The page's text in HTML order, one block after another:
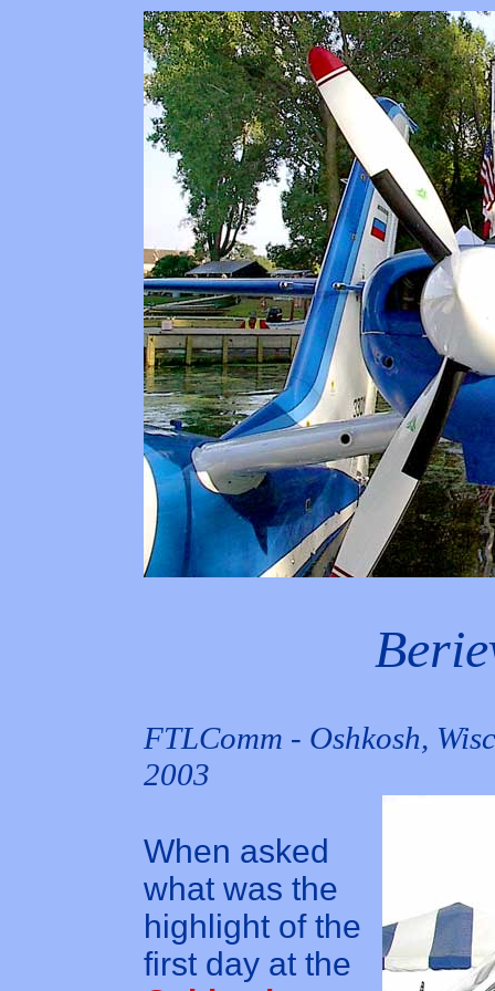
FTLComm - Oshkosh,
2003
When asked
what was the
highlight of the
first day at the